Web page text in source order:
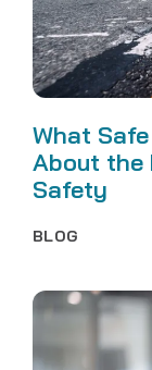
What
About the
Safety
BLOG